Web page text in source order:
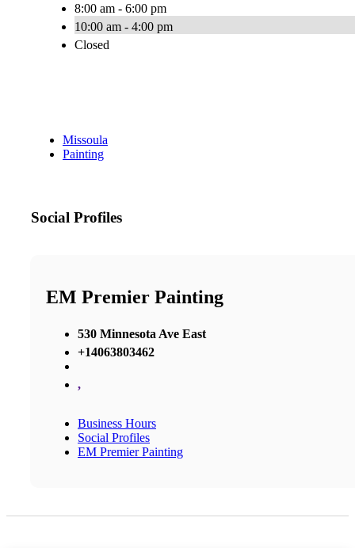
8:00 am - 6:00 pm
10:00 am - 4:00 pm
Closed
Missoula
Painting
Social Profiles
EM Premier Painting
530 Minnesota Ave East
+14063803462
,
Business Hours
Social Profiles
EM Premier Painting